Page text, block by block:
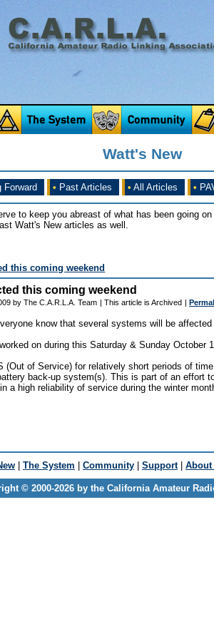
Watt's New
Forward • Past Articles • All Articles •
to keep you abreast of what has been going
Watt's New articles as well.
this coming weekend
this coming weekend
by The C.A.R.L.A. Team | This article is Archived |
know that several systems will be affected
on during this Saturday & Sunday October
(Out of Service) for relatively short periods of
back-up system(s). This is part of an effort
a high reliability of service during the winter
| The System | Community | Support| About
© 2000-2026 by the California Amateur